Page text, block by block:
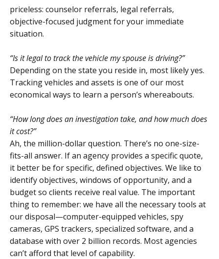
priceless: counselor referrals, legal referrals,
objective-focused judgment for your immediate
situation.
“Is it legal to track the vehicle my spouse is driving?”
Depending on the state you reside in, most likely yes.
Tracking vehicles and assets is one of our most
economical ways to learn a person’s whereabouts.
“How long does an investigation take, and how much does
it cost?”
Ah, the million-dollar question. There’s no one-size-
fits-all answer. If an agency provides a specific quote,
it better be for specific, defined objectives. We like to
identify objectives, windows of opportunity, and a
budget so clients receive real value. The important
thing to remember: we have all the necessary tools at
our disposal—computer-equipped vehicles, spy
cameras, GPS trackers, specialized software, and a
database with over 2 billion records. Most agencies
can’t afford that level of capability.